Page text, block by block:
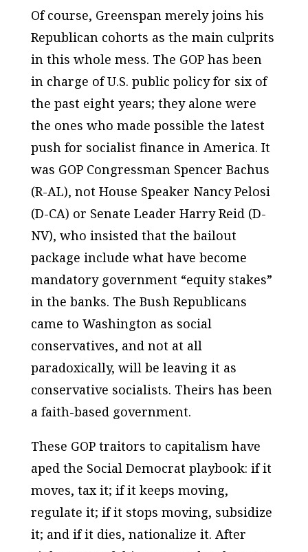
Of course, Greenspan merely joins his
Republican cohorts as the main culprits
in this whole mess. The GOP has been
in charge of U.S. public policy for six of
the past eight years; they alone were
the ones who made possible the latest
push for socialist finance in America. It
was GOP Congressman Spencer Bachus
(R-AL), not House Speaker Nancy Pelosi
(D-CA) or Senate Leader Harry Reid (D-
NV), who insisted that the bailout
package include what have become
mandatory government “equity stakes”
in the banks. The Bush Republicans
came to Washington as social
conservatives, and not at all
paradoxically, will be leaving it as
conservative socialists. Theirs has been
a faith-based government.
These GOP traitors to capitalism have
aped the Social Democrat playbook: if it
moves, taxit; if it keeps moving,
regulate it; if it stops moving, subsidize
it; and if it dies, nationalize it. After